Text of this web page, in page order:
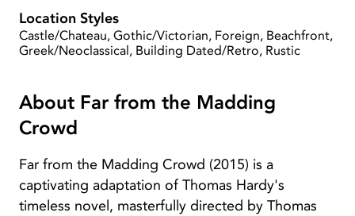
Location Styles
Castle/Chateau, Gothic/Victorian, Foreign, Beachfront,
Greek/Neoclassical, Building Dated/Retro, Rustic
About Far from the Madding
Crowd
Far from the Madding Crowd (2015) is a
captivating adaptation of Thomas Hardy's
timeless novel, masterfully directed by Thomas